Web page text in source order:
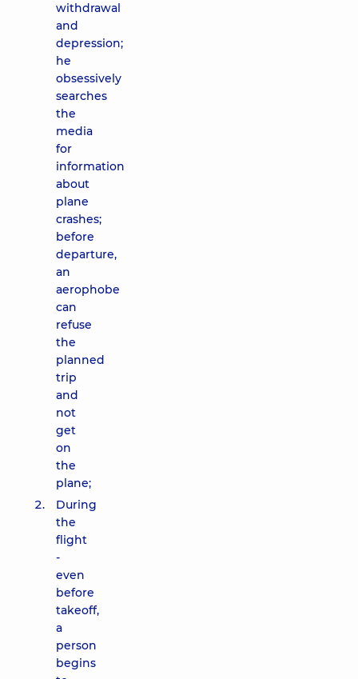
withdrawal
and
depression;
he
obsessively
searches
the
media
for
information
about
plane
crashes;
before
departure,
an
aerophobe
can
refuse
the
planned
trip
and
not
get
on
the
plane;
During
the
flight
-
even
before
takeoff,
a
person
begins